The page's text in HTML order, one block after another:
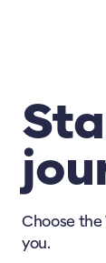
Choose
you.